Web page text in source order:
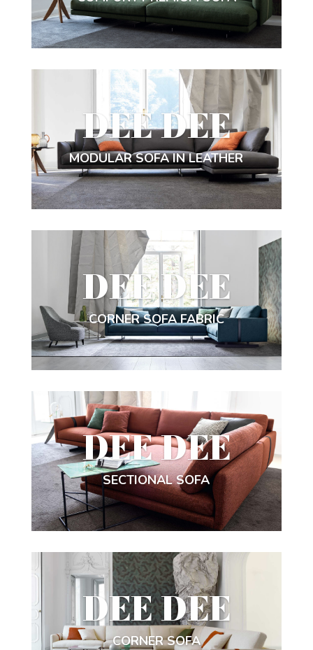
DEE DEE
MODULAR SOFA IN LEATHER
DEE DEE
CORNER SOFA FABRIC
DEE DEE
SECTIONAL SOFA
DEE DEE
CORNER SOFA